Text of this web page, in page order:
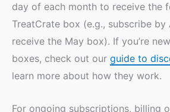
day of each month to receive the
TreatCrate box (e.g., subscribe
receive the May box). If you’re
boxes, check out our guide to
learn more about how they work.
For ongoing subscriptions, billing